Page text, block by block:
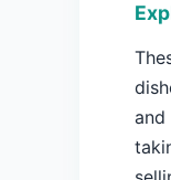
and